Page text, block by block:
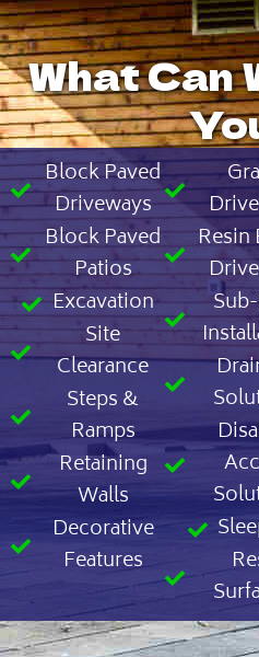
What Can
Block Paved
Driveways
Block Paved
Patios
Excavation
Site
Clearance
Steps &
Ramps
Retaining
Walls
Decorative
Features
Resin